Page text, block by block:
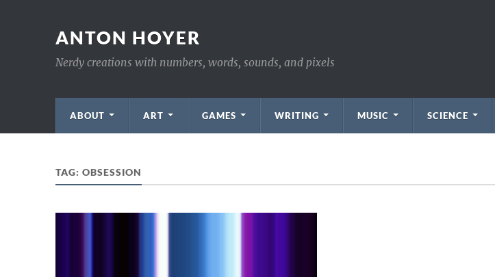
ANTON HOYER
Nerdy creations with numbers, words, sounds, and pixels
ABOUT ART GAMES WRITING MUSIC SCIENCE
TAG: OBSESSION